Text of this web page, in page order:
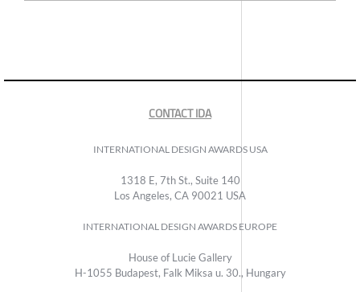
CONTACT IDA
INTERNATIONAL DESIGN AWARDS USA
1318 E, 7th St., Suite 140
Los Angeles, CA 90021 USA
INTERNATIONAL DESIGN AWARDS EUROPE
House of Lucie Gallery
H-1055 Budapest, Falk Miksa u. 30., Hungary